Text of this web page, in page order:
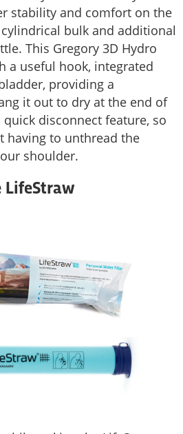
stability and comfort on the
bulk and additional
This Gregory 3D Hydro
a useful hook, integrated
providing a
it out to dry at the end of
disconnect feature, so
having to unthread the
shoulder.
LifeStraw